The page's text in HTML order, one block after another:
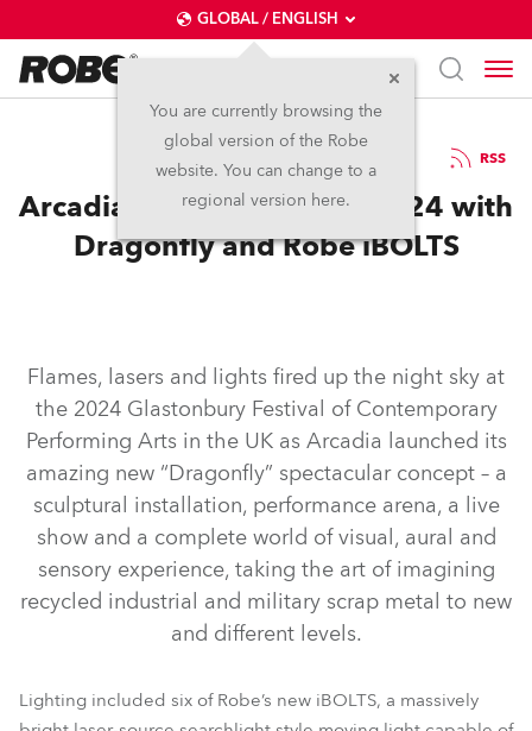
GLOBAL / ENGLISH
You are currently browsing the
global version of the Robe
website. You can change to a
regional version here.
10.7.2024 RSS
Arcadia Lights Up Glasto 2024 with
Dragonfly and Robe iBOLTS
Flames, lasers and lights fired up the night sky at
the 2024 Glastonbury Festival of Contemporary
Performing Arts in the UK as Arcadia launched its
amazing new “Dragonfly” spectacular concept – a
sculptural installation, performance arena, a live
show and a complete world of visual, aural and
sensory experience, taking the art of imagining
recycled industrial and military scrap metal to new
and different levels.
Lighting included six of Robe’s new iBOLTS, a massively